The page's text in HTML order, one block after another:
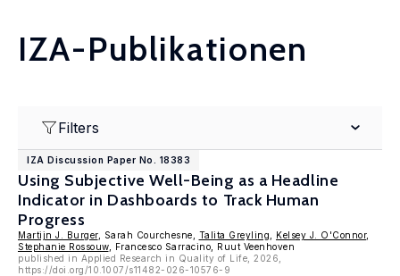
IZA-Publikationen
Filters
IZA Discussion Paper No. 18383
Using Subjective Well-Being as a Headline
Indicator in Dashboards to Track Human
Progress
Martijn J. Burger, Sarah Courchesne, Talita Greyling Kelsey J. O'Connor,
Stephanie Rossouw, Francesco Sarracino, Ruut Veenhoven
published in Applied Research in Quality of Life, 2026,
https://doi.org/10.1007/s11482-026-10576-9